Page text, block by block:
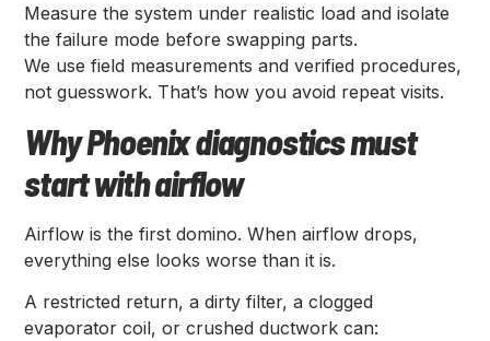
Measure the system under realistic load and isolate
the failure mode before swapping parts.
We use field measurements and verified procedures,
not guesswork. That’s how you avoid repeat visits.
Why Phoenix diagnostics must
start with airflow
Airflow is the first domino. When airflow drops,
everything else looks worse than it is.
A restricted return, a dirty filter, a clogged
evaporator coil, or crushed ductwork can: